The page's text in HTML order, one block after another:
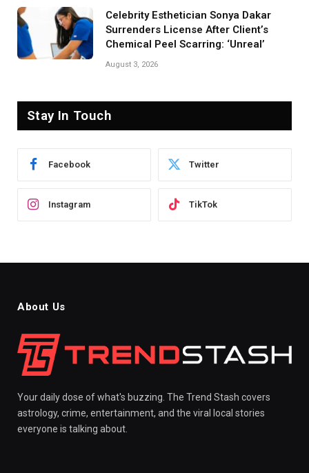
Celebrity Esthetician Sonya Dakar
Surrenders License After Client’s
Chemical Peel Scarring: ‘Unreal’
August 3, 2026
Stay In Touch
Facebook Twitter
Instagram TikTok
About Us
Your daily dose of what's buzzing. The Trend Stash covers
astrology, crime, entertainment, and the viral local stories
everyone is talking about.